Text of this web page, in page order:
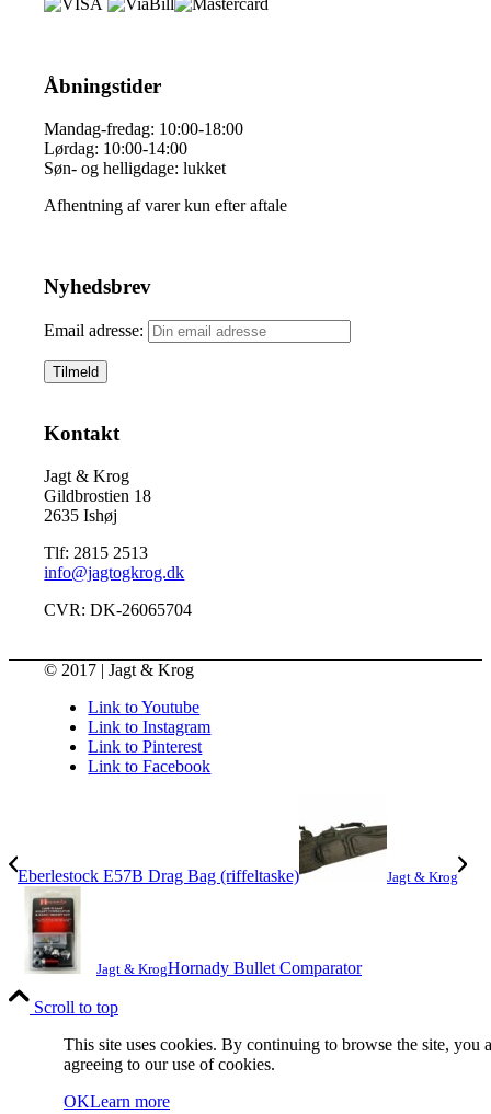
Åbningstider
Mandag-fredag: 10:00-18:00
Lørdag: 10:00-14:00
Søn- og helligdage: lukket
Afhentning af varer kun efter aftale
Nyhedsbrev
Email adresse:
Kontakt
Jagt & Krog
Gildbrostien 18
2635 Ishøj
Tlf: 2815 2513
info@jagtogkrog.dk
CVR: DK-26065704
© 2017 | Jagt & Krog
Link to Youtube
Link to Instagram
Link to Pinterest
Link to Facebook
Eberlestock E57B Drag Bag (riffeltaske) Jagt & Krog
Jagt & KrogHornady Bullet Comparator
Scroll to top
This site uses cookies. By continuing to browse the site, you
agreeing to our use of cookies.
OKLearn more